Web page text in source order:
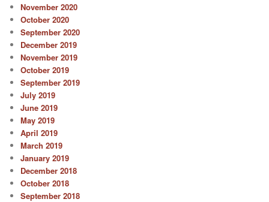
November 2020
October 2020
September 2020
December 2019
November 2019
October 2019
September 2019
July 2019
June 2019
May 2019
April 2019
March 2019
January 2019
December 2018
October 2018
September 2018